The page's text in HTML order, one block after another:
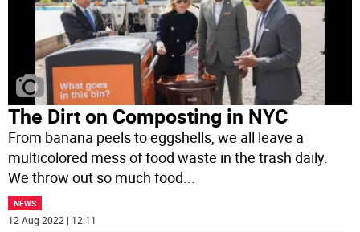
The Dirt on Composting in NYC
From banana peels to eggshells, we all leave a
multicolored mess of food waste in the trash daily.
We throw out so much food
NEWS
12 Aug 2022 | 12:11